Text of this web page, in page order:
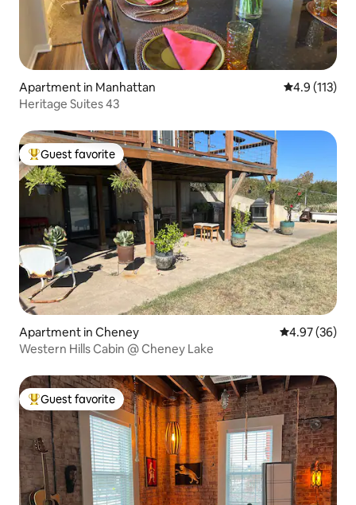
Apartment in Manhattan 4.9 out of 5
4.9 (113)
Heritage Suites 43
Top guest favorite
Guest favorite
Apartment in Cheney 4.97 out of 5
4.97 (36)
Western Hills Cabin @ Cheney Lake
Top guest favorite
Guest favorite